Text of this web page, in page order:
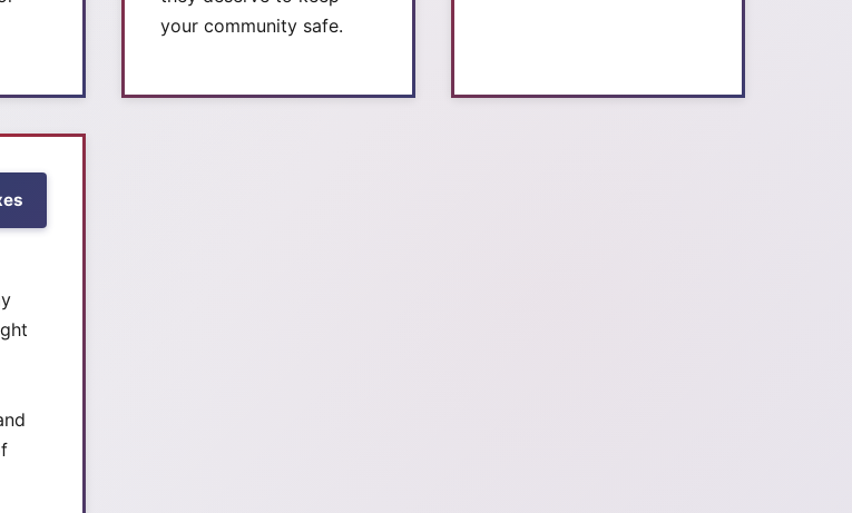
your community safe.